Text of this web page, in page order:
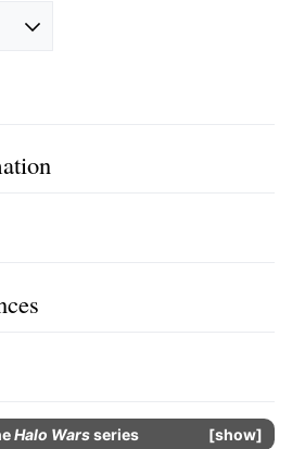
show
Halo Warsseries